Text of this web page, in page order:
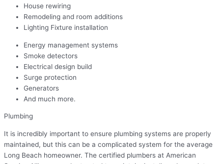
House rewiring
Remodeling and room additions
Lighting Fixture installation
Energy management systems
Smoke detectors
Electrical design build
Surge protection
Generators
And much more.
Plumbing
It is incredibly important to ensure plumbing systems are properly
maintained, but this can be a complicated system for the average
Long Beach homeowner. The certified plumbers at American